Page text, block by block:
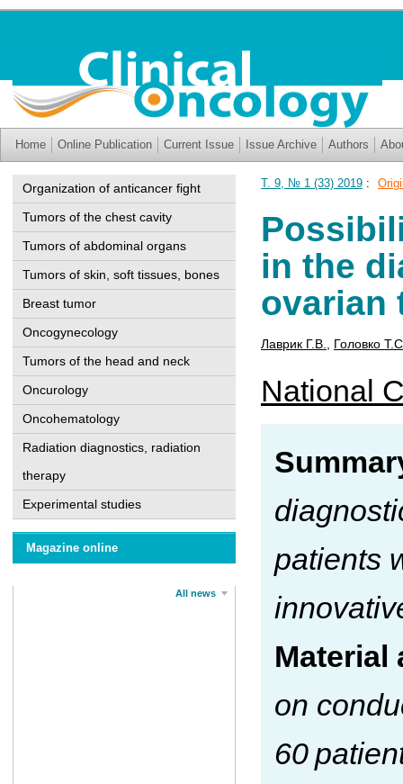
Home Online Publication Current Issue Issue Archive Authors
Organization of anticancer fight
Tumors of the chest cavity
Tumors of abdominal organs
Tumors of skin, soft tissues, bones
Breast tumor
Oncogynecology
Tumors of the head and neck
Oncurology
Oncohematology
Radiation diagnostics, radiation
therapy
Experimental studies
Magazine online
All news
Т. 9, № 1 (33) 2019 :
in the
ovarian
Лаврик Г.В. Головко
National
patients
Material
on
60